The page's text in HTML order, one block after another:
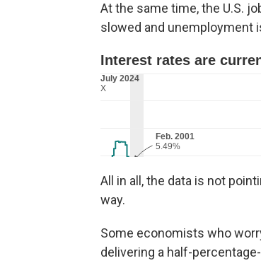
At the same time, the U.S.
slowed and unemployment
All in all, the data is not
way.
Some economists who
delivering a half-